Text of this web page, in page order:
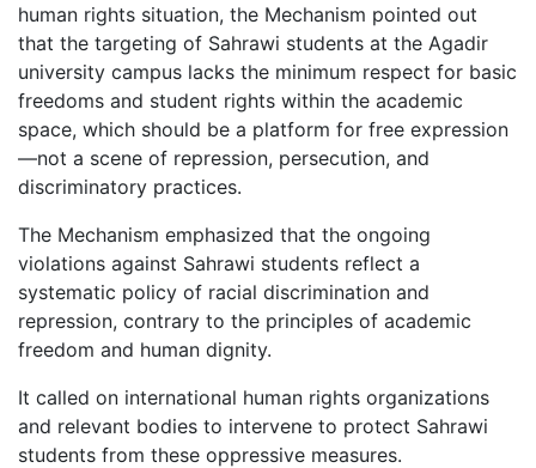
human rights situation, the Mechanism pointed out
that the targeting of Sahrawi students at the Agadir
university campus lacks the minimum respect for basic
freedoms and student rights within the academic
space, which should be a platform for free expression
—not a scene of repression, persecution, and
discriminatory practices.
The Mechanism emphasized that the ongoing
violations against Sahrawi students reflect a
systematic policy of racial discrimination and
repression, contrary to the principles of academic
freedom and human dignity.
It called on international human rights organizations
and relevant bodies to intervene to protect Sahrawi
students from these oppressive measures.